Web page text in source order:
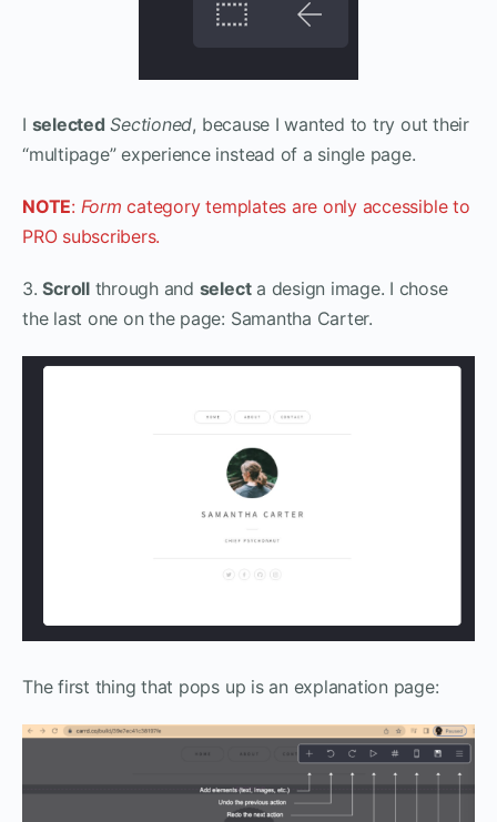
I selected Sectioned, because I wanted to try out their
“multipage” experience instead of a single page.
NOTE: Form category templates are only accessible to
PRO subscribers.
3.Scrollthrough and selecta design image. I chose
the last one on the page: Samantha Carter.
The first thing that pops up is an explanation page: